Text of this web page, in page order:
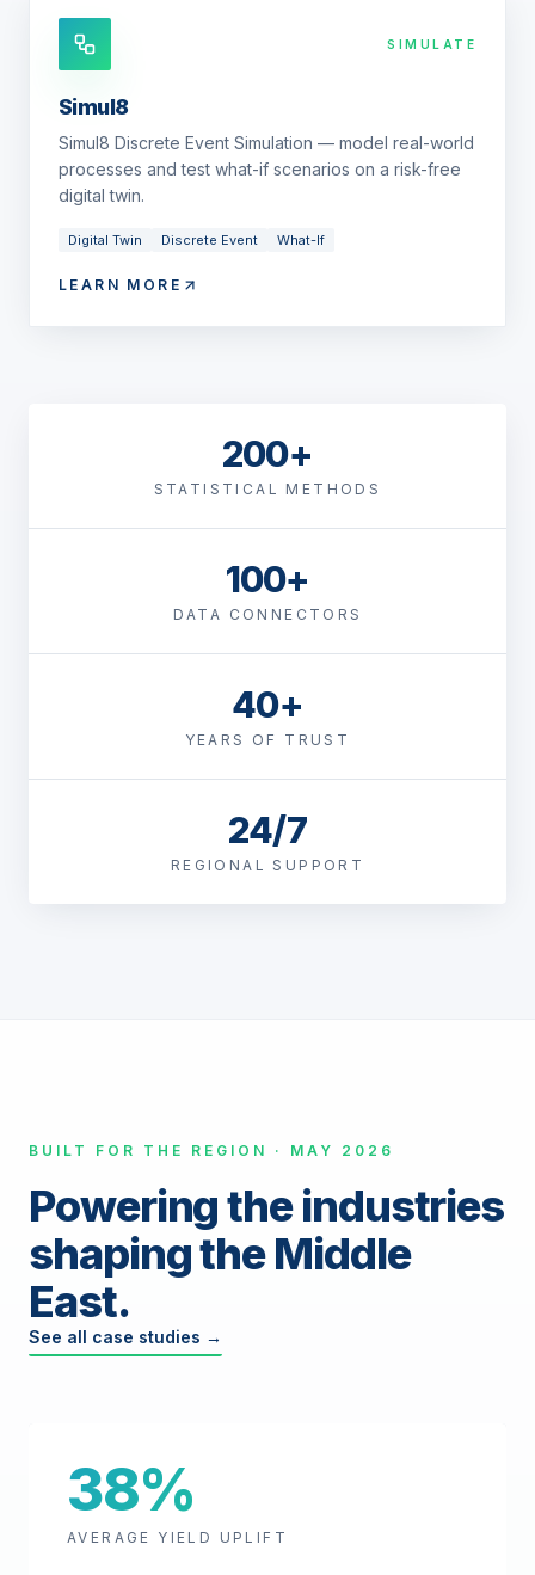
SIMULATE
Simul8
Simul8 Discrete Event Simulation — model real-world
processes and test what-if scenarios on a risk-free
digital twin.
Digital Twin Discrete Event What-If
LEARN MORE
200+
STATISTICAL METHODS
100+
DATA CONNECTORS
40+
YEARS OF TRUST
24/7
REGIONAL SUPPORT
BUILT FOR THE REGION · MAY 2026
Powering the industries
shaping the Middle
East.
See all case studies →
38%
AVERAGE YIELD UPLIFT